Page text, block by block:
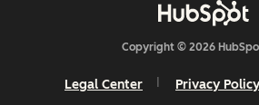
Copyright © 2026
Legal Center Privacy Policy